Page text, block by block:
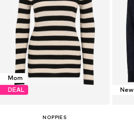
Mom
DEAL
NOPPIES
New